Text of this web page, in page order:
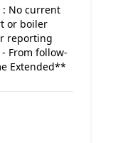
No current
or boiler
reporting
- From follow-
Extended**